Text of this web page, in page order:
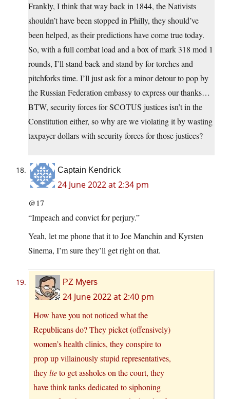
Frankly, I think that way back in 1844, the Nativists
shouldn’t have been stopped in Philly, they should’ve
been helped, as their predictions have come true today.
So, with a full combat load and a box of mark 318 mod 1
rounds, I’ll stand back and stand by for torches and
pitchforks time. I’ll just ask for a minor detour to pop by
the Russian Federation embassy to express our thanks…
BTW, security forces for SCOTUS justices isn’t in the
Constitution either, so why are we violating it by wasting
taxpayer dollars with security forces for those justices?
Captain Kendrick
24 June 2022 at 2:34 pm
@17
“Impeach and convict for perjury.”
Yeah, let me phone that it to Joe Manchin and Kyrsten
Sinema, I’m sure they’ll get right on that.
PZ Myers
24 June 2022 at 2:40 pm
How have you not noticed what the
Republicans do? They picket (offensively)
women’s health clinics, they conspire to
prop up villainously stupid representatives,
theylieto get assholes on the court, they
have think tanks dedicated to siphoning